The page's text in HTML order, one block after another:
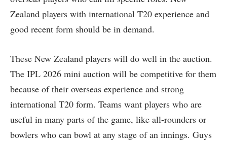
Zealand players with international T20 experience and
good recent form should be in demand.
These New Zealand players will do well in the auction.
The IPL 2026 mini auction will be competitive for them
because of their overseas experience and strong
international T20 form. Teams want players who are
useful in many parts of the game, like all-rounders or
bowlers who can bowl at any stage of an innings. Guys